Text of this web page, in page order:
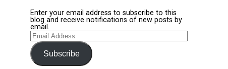
Enter your email address to subscribe to this
blog and receive notifications of new posts by
email.
Email
Address
Subscribe